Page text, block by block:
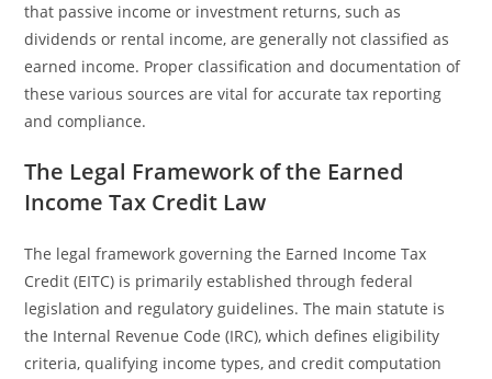
that passive income or investment returns, such as
dividends or rental income, are generally not classified as
earned income. Proper classification and documentation of
these various sources are vital for accurate tax reporting
and compliance.
The Legal Framework of the Earned
Income Tax Credit Law
The legal framework governing the Earned Income Tax
Credit (EITC) is primarily established through federal
legislation and regulatory guidelines. The main statute is
the Internal Revenue Code (IRC), which defines eligibility
criteria, qualifying income types, and credit computation